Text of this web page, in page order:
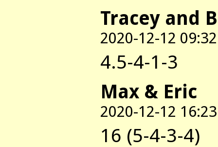
Tracey and
2020-12-12 09:32
4.5-4-1-3
Max & Eric
2020-12-12 16:23
16 (5-4-3-4)